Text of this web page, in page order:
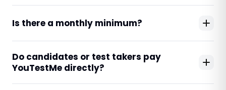
Is there a monthly minimum?
Do candidates or test takers pay
YouTestMe directly?